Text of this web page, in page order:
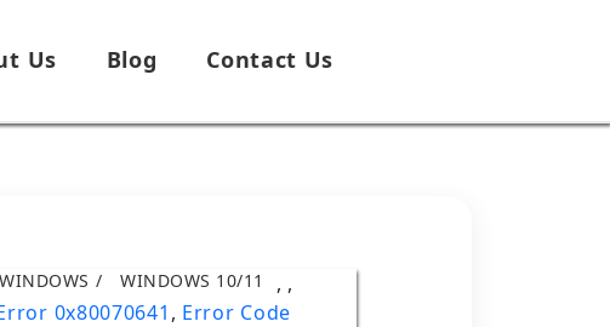
Us Blog Contact Us
,
WINDOWS ,
WINDOWS 10/11
0x80070641 , Error Code